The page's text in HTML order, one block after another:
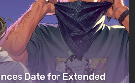
Date for Extended